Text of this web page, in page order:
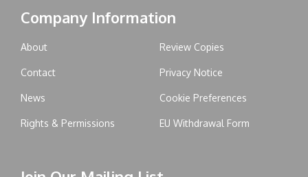
Company Information
About
Contact
News
Rights & Permissions
Review Copies
Privacy Notice
Cookie Preferences
EU Withdrawal Form